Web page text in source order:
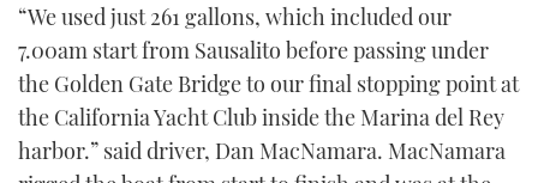
“We used just 261 gallons, which included our
7.00am start from Sausalito before passing under
the Golden Gate Bridge to our final stopping point at
the California Yacht Club inside the Marina del Rey
harbor.” said driver, Dan MacNamara. MacNamara